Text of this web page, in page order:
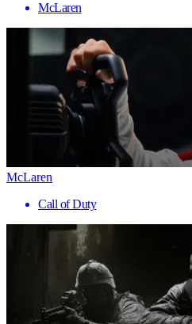
McLaren
McLaren
Call of Duty